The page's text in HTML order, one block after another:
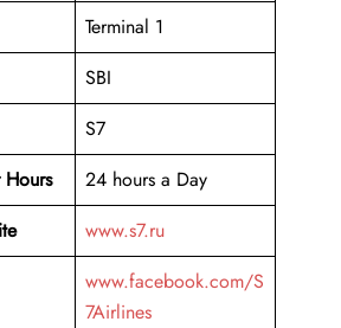
Terminal 1
SBI
S7
24 hours a Day
www.s7.ru
www.facebook.com/S
7Airlines